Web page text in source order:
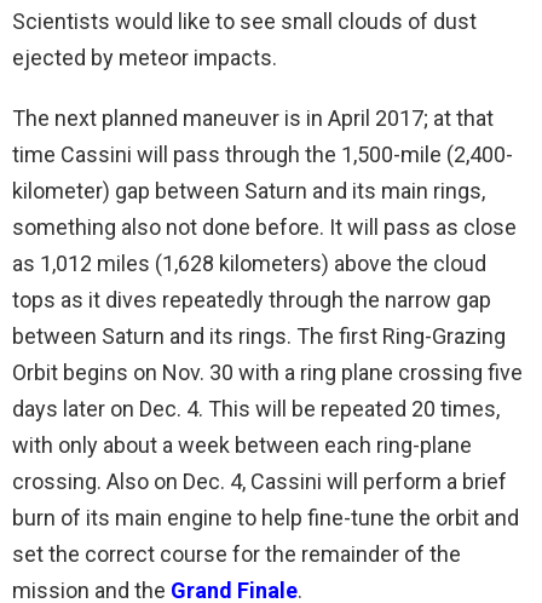
Scientists would like to see small clouds of dust
ejected by meteor impacts.
The next planned maneuver is in April 2017; at that
time Cassini will pass through the 1,500-mile (2,400-
kilometer) gap between Saturn and its main rings,
something also not done before. It will pass as close
as 1,012 miles (1,628 kilometers) above the cloud
tops as it dives repeatedly through the narrow gap
between Saturn and its rings. The first Ring-Grazing
Orbit begins on Nov. 30 with a ring plane crossing five
days later on Dec. 4. This will be repeated 20 times,
with only about a week between each ring-plane
crossing. Also on Dec. 4, Cassini will perform a brief
burn of its main engine to help fine-tune the orbit and
set the correct course for the remainder of the
mission and the Grand Finale.